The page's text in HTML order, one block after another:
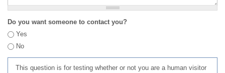
Do you want someone to contact you?
Yes
No
This question is for testing whether or not you are a human visitor